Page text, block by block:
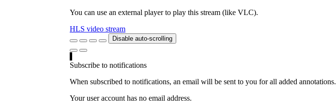
You can use an external player to play this stream (like VLC).
HLS video stream
Disable auto-scrolling
Subscribe to notifications
When subscribed to notifications, an email will be sent to you for all added annotations.
Your user account has no email address.